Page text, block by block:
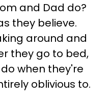
and Dad do?
they believe.
around and
they go to bed,
when they're
oblivious to.